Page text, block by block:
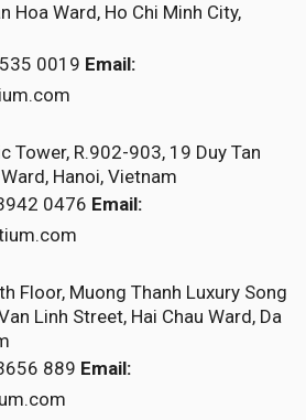
Hoa Ward, Ho Chi Minh City,
0019 Email:
Tower, R.902-903, 19 Duy Tan
Hanoi, Vietnam
0476 Email:
Floor, Muong Thanh Luxury Song
Linh Street,Hai Chau Ward, Da
889 Email: